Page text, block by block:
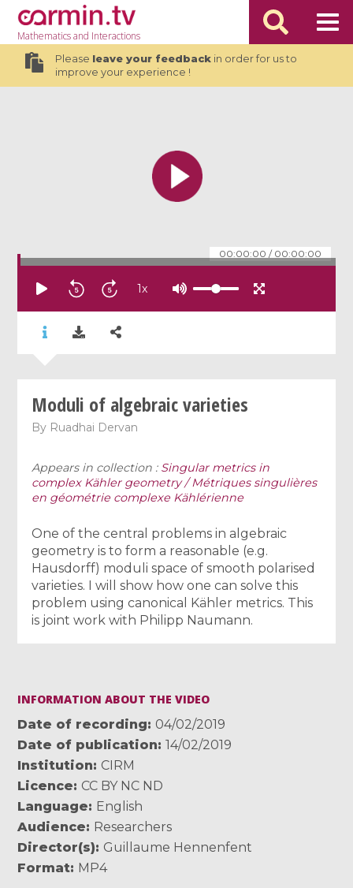
Mathematicsand Interactions
Please leave your feedbackin order for us to
improve your experience !
00:00:00 / 00:00:00
1x
Moduli of algebraic varieties
By Ruadhai Dervan
Appears in collection : Singular metrics in
complex Kähler geometry / Métriques singulières
en géométrie complexe Kählérienne
One of the central problems in algebraic
geometry is to form a reasonable (e.g.
Hausdorff) moduli space of smooth polarised
varieties. I will show how one can solve this
problem using canonical Kähler metrics. This
is joint work with Philipp Naumann.
INFORMATION ABOUT THE VIDEO
Date of recording
04/02/2019
Date of publication
14/02/2019
Institution
CIRM
Licence
CC BY NC ND
Language
English
Audience
Researchers
Director(s)
Guillaume Hennenfent
Format MP4